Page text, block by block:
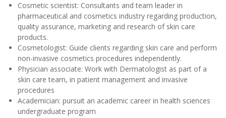
Cosmetic scientist: Consultants and team leader in
pharmaceutical and cosmetics industry regarding production,
quality assurance, marketing and research of skin care
products.
Cosmetologist: Guide clients regarding skin care and perform
non-invasive cosmetics procedures independently.
Physician associate: Work with Dermatologist as part of a
skin care team, in patient management and invasive
procedures
Academician: pursuit an academic career in health sciences
undergraduate program